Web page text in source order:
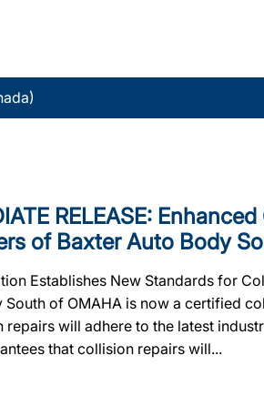
RELEASE:
of Baxter Auto Body
Establishes New Standards for
South of OMAHA is now a certified
repairs will adhere to the latest
that collision repairs will...